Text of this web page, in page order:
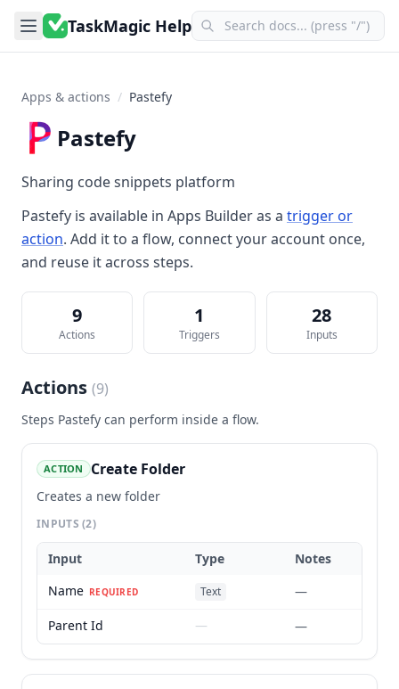
TaskMagic Help
Apps & actions / Pastefy
Pastefy
Sharing code snippets platform
Pastefy is available in Apps Builderas a trigger or
action. Add it to a flow, connect your account once,
and reuse it across steps.
9
Actions
1
Triggers
28
Inputs
Actions (9)
Steps Pastefy can perform inside a flow.
ACTION Create Folder
Creates a new folder
INPUTS(2)
Input Type
Notes
Name REQUIRED Text
—
Parent Id
— —